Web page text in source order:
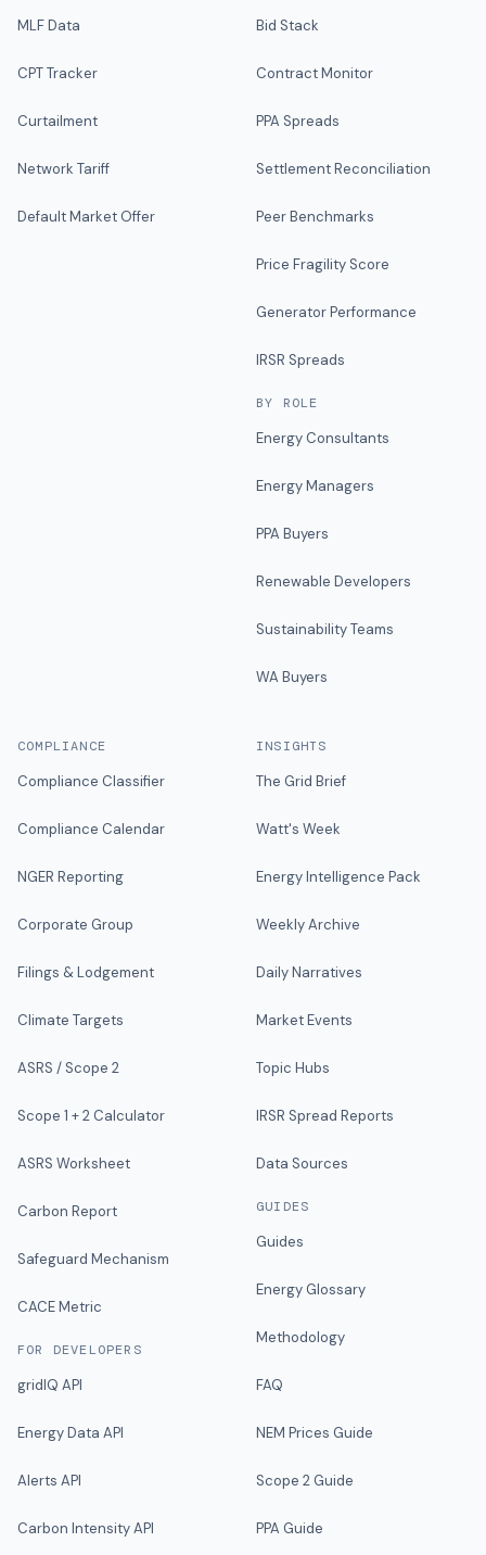
MLF Data
CPT Tracker
Curtailment
Network Tariff
Default Market Offer
Bid Stack
Contract Monitor
PPA Spreads
Settlement Reconciliation
Peer Benchmarks
Price Fragility Score
Generator Performance
IRSR Spreads
BY ROLE
Energy Consultants
Energy Managers
PPA Buyers
Renewable Developers
Sustainability Teams
WA Buyers
COMPLIANCE
Compliance Classifier
Compliance Calendar
NGER Reporting
Corporate Group
Filings & Lodgement
Climate Targets
ASRS / Scope 2
Scope 1 + 2 Calculator
ASRS Worksheet
Carbon Report
Safeguard Mechanism
CACE Metric
FOR DEVELOPERS
gridIQ API
Energy Data API
Alerts API
Carbon Intensity API
INSIGHTS
The Grid Brief
Watt's Week
Energy Intelligence Pack
Weekly Archive
Daily Narratives
Market Events
Topic Hubs
IRSR Spread Reports
Data Sources
GUIDES
Guides
Energy Glossary
Methodology
FAQ
NEM Prices Guide
Scope 2 Guide
PPA Guide